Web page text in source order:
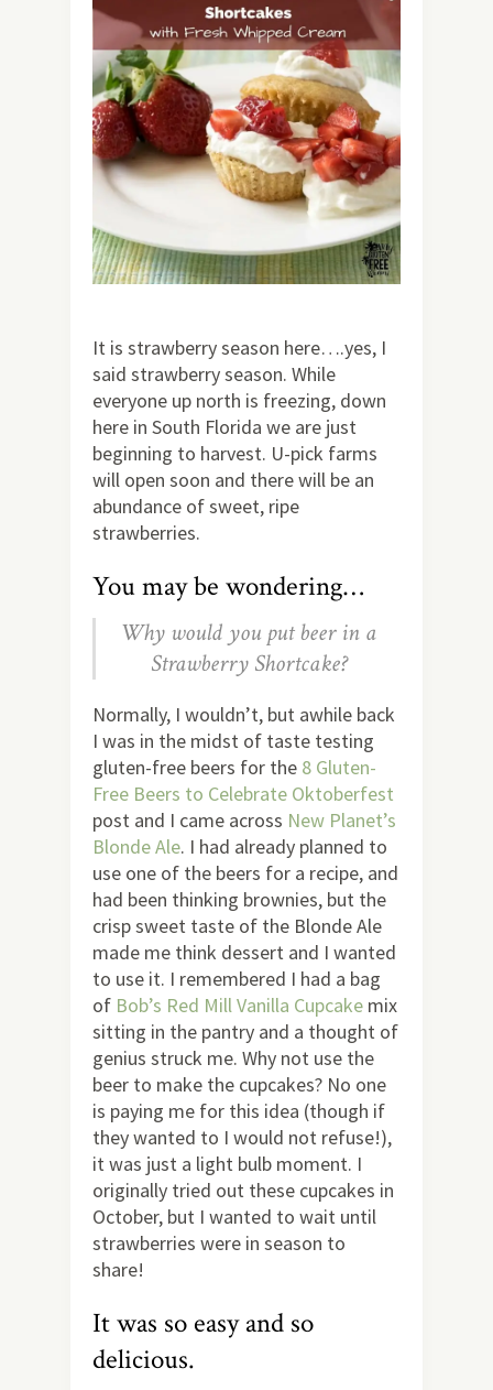
It is strawberry season here….yes, I
said strawberry season. While
everyone up north is freezing, down
here in South Florida we are just
beginning to harvest. U-pick farms
will open soon and there will be an
abundance of sweet, ripe
strawberries.
You may be wondering…
Why would you put beer in a
Strawberry Shortcake?
Normally, I wouldn’t, but awhile back
I was in the midst of taste testing
gluten-free beers for the 8 Gluten-
Free Beers to Celebrate Oktoberfest
post and I came across New Planet’s
Blonde Ale. I had already planned to
use one of the beers for a recipe, and
had been thinking brownies, but the
crisp sweet taste of the Blonde Ale
made me think dessert and I wanted
to use it. I remembered I had a bag
of Bob’s Red Mill Vanilla Cupcake mix
sitting in the pantry and a thought of
genius struck me. Why not use the
beer to make the cupcakes? No one
is paying me for this idea (though if
they wanted to I would not refuse!),
it was just a light bulb moment. I
originally tried out these cupcakes in
October, but I wanted to wait until
strawberries were in season to
share!
It was so easy and so
delicious.